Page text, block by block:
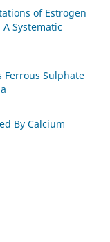
of Estrogen
Systematic
Ferrous Sulphate
By Calcium